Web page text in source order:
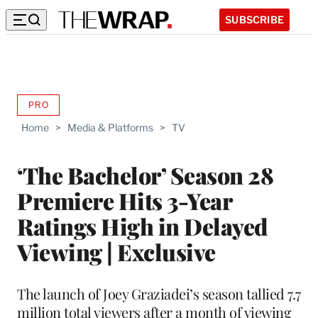
SUBSCRIBE
Home > Media & Platforms > TV
‘The Bachelor’ Season 28
Premiere Hits 3-Year
Ratings High in Delayed
Viewing | Exclusive
PROAVAILABLE
WRAPPRO
The launch of Joey Graziadei’s season tallied 7.7
million total viewers after a month of viewing